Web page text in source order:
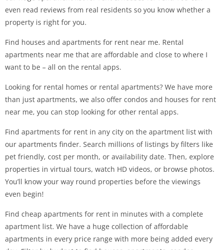
even read reviews from real residents so you know whether a
property is right for you.
Find houses and apartments for rent near me. Rental
apartments near me that are affordable and close to where I
want to be – all on the rental apps.
Looking for rental homes or rental apartments? We have more
than just apartments, we also offer condos and houses for rent
near me, you can stop looking for other rental apps.
Find apartments for rent in any city on the apartment list with
our apartments finder. Search millions of listings by filters like
pet friendly, cost per month, or availability date. Then, explore
properties in virtual tours, watch HD videos, or browse photos.
You’ll know your way round properties before the viewings
even begin!
Find cheap apartments for rent in minutes with a complete
apartment list. We have a huge collection of affordable
apartments in every price range with more being added every